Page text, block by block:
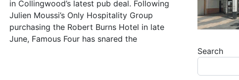
in Collingwood’s latest pub deal. Following
Julien Moussi’s Only Hospitality Group
purchasing the Robert Burns Hotel in late
June, Famous Four has snared the
Search